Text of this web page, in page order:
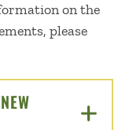
on the
please